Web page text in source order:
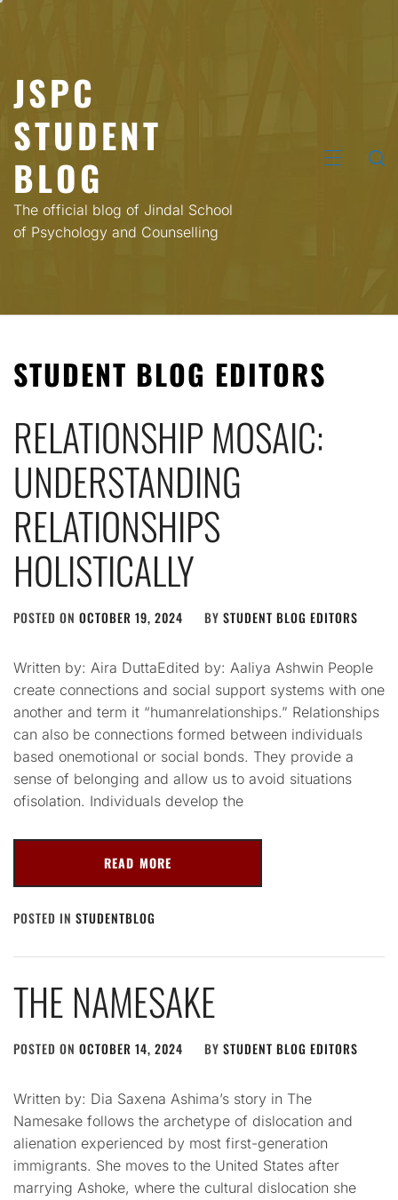
JSPC
STUDENT
BLOG
The official blog of Jindal School
of Psychology and Counselling
PRIMARY
STUDENT BLOG EDITORS
RELATIONSHIP MOSAIC:
UNDERSTANDING
RELATIONSHIPS
HOLISTICALLY
POSTED ON OCTOBER 19, 2024 BY STUDENT BLOG EDITORS
Written by: Aira DuttaEdited by: Aaliya Ashwin People
create connections and social support systems with one
another and term it “humanrelationships.” Relationships
can also be connections formed between individuals
based onemotional or social bonds. They provide a
sense of belonging and allow us to avoid situations
ofisolation. Individuals develop the
READ MORE
POSTED IN STUDENTBLOG
THE NAMESAKE
POSTED ON OCTOBER 14, 2024 BY STUDENT BLOG EDITORS
Written by: Dia Saxena Ashima’s story in The
Namesake follows the archetype of dislocation and
alienation experienced by most first-generation
immigrants. She moves to the United States after
marrying Ashoke, where the cultural dislocation she